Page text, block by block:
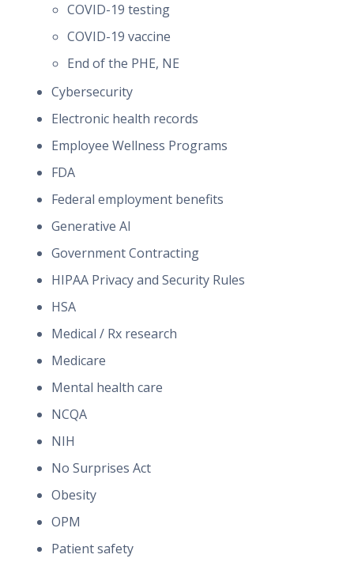
COVID-19 testing
COVID-19 vaccine
End of the PHE, NE
Cybersecurity
Electronic health records
Employee Wellness Programs
FDA
Federal employment benefits
Generative AI
Government Contracting
HIPAA Privacy and Security Rules
HSA
Medical / Rx research
Medicare
Mental health care
NCQA
NIH
No Surprises Act
Obesity
OPM
Patient safety